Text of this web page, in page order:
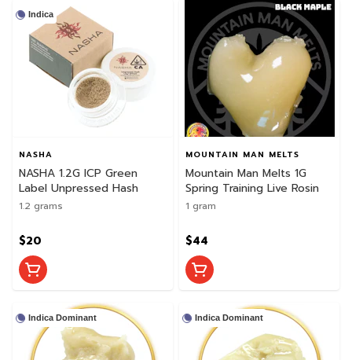
Indica
NASHA
NASHA 1.2G ICP Green
Label Unpressed Hash
1.2 grams
$20
MOUNTAIN MAN MELTS
Mountain Man Melts 1G
Spring Training Live Rosin
1 gram
$44
Indica Dominant Indica Dominant